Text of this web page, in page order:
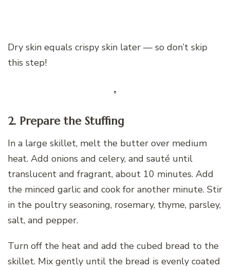
Dry skin equals crispy skin later — so don’t skip
this step!
2. Prepare the Stuffing
In a large skillet, melt the butter over medium
heat. Add onions and celery, and sauté until
translucent and fragrant, about 10 minutes. Add
the minced garlic and cook for another minute. Stir
in the poultry seasoning, rosemary, thyme, parsley,
salt, and pepper.
Turn off the heat and add the cubed bread to the
skillet. Mix gently until the bread is evenly coated